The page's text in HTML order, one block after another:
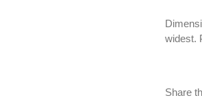
widest.
Share